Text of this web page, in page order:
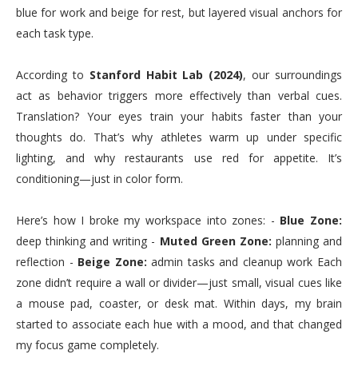
blue for work and beige for rest, but layered visual anchors for
each task type.
According to Stanford Habit Lab (2024), our surroundings
act as behavior triggers more effectively than verbal cues.
Translation? Your eyes train your habits faster than your
thoughts do. That’s why athletes warm up under specific
lighting, and why restaurants use red for appetite. It’s
conditioning—just in color form.
Here’s how I broke my workspace into zones: - Blue Zone:
deep thinking and writing - Muted Green Zone: planning and
reflection - Beige Zone: admin tasks and cleanup work Each
zone didn’t require a wall or divider—just small, visual cues like
a mouse pad, coaster, or desk mat. Within days, my brain
started to associate each hue with a mood, and that changed
my focus game completely.